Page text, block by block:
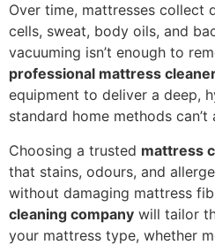
Over time, mattresses collect
cells, sweat, body oils, and
vacuuming isn’t enough to
professional mattress
equipment to deliver a deep,
standard home methods can’t
Choosing a trusted mattress
that stains, odours, and
without damaging mattress
cleaning company will tailor
your mattress type, whether